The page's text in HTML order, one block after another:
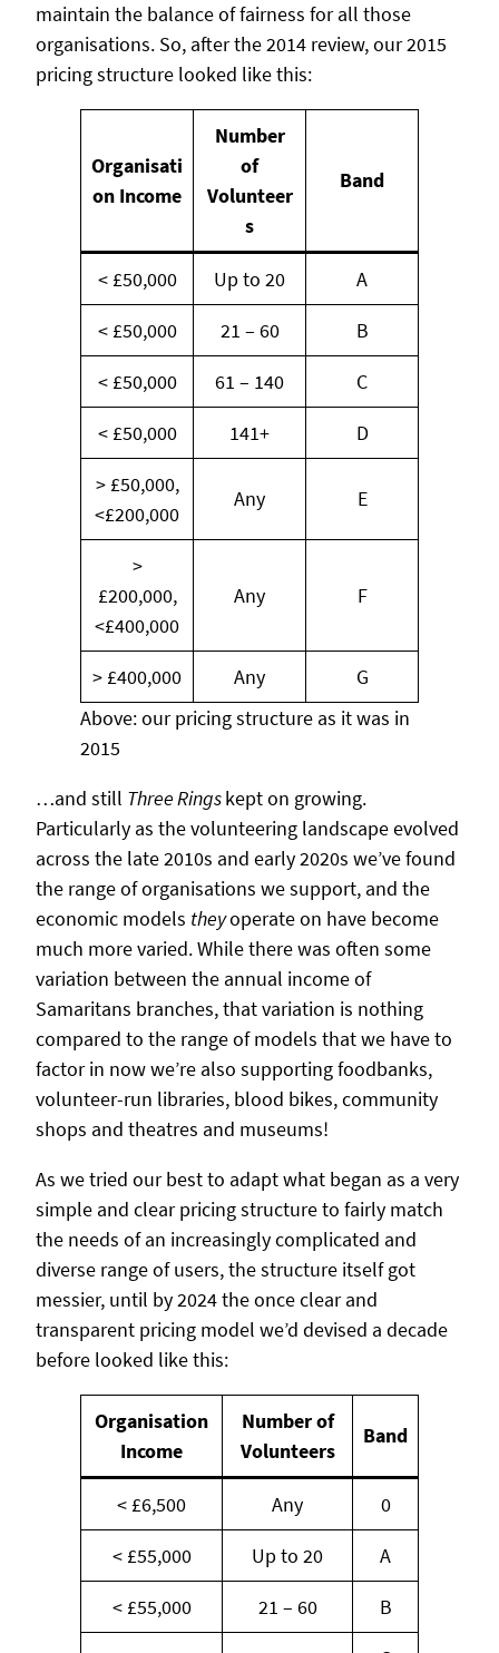
maintain the balance of fairness for all those
organisations. So, after the 2014 review, our 2015
pricing structure looked like this:
Organisati
on Income
Number
of
Volunteer
s
Band
< £50,000 Up to 20
A
< £50,000
21 – 60
B
< £50,000
61 – 140
C
< £50,000
141+
D
> £50,000,
<£200,000
Any E
>
£200,000,
<£400,000
Any F
> £400,000 Any
G
Above: our pricing structure as it was in
2015
…and still Three Ringskept on growing.
Particularly as the volunteering landscape evolved
across the late 2010s and early 2020s we’ve found
the range of organisations we support, and the
economic models theyoperate on have become
much more varied. While there was often some
variation between the annual income of
Samaritans branches, that variation is nothing
compared to the range of models that we have to
factor in now we’re also supporting foodbanks,
volunteer-run libraries, blood bikes, community
shops and theatres and museums!
As we tried our best to adapt what began as a very
simple and clear pricing structure to fairly match
the needs of an increasingly complicated and
diverse range of users, the structure itself got
messier, until by 2024 the once clear and
transparent pricing model we’d devised a decade
before looked like this:
Organisation
Income
Number of
Volunteers
Band
< £6,500 Any
0
< £55,000
Up to 20
A
< £55,000
21 – 60
B